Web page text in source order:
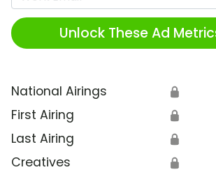
Unlock These Ad
National Airings 🔒
First Airing 🔒
Last Airing 🔒
Creatives 🔒